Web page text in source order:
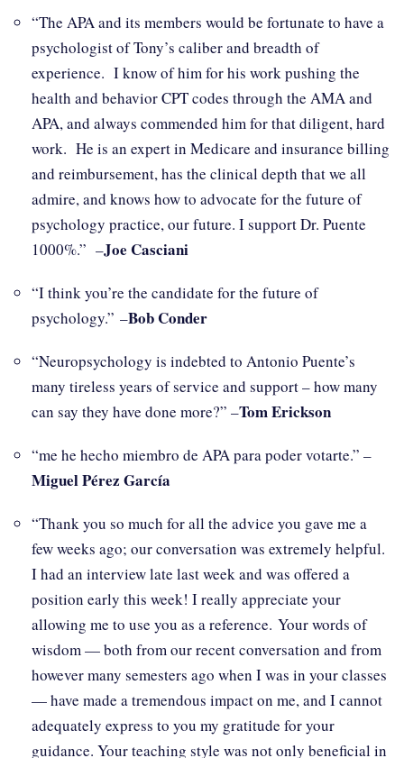
“The APA and its members would be fortunate to have a
psychologist of Tony’s caliber and breadth of
experience. I know of him for his work pushing the
health and behavior CPT codes through the AMA and
APA, and always commended him for that diligent, hard
work. He is an expert in Medicare and insurance billing
and reimbursement, has the clinical depth that we all
admire, and knows how to advocate for the future of
psychology practice, our future. I support Dr. Puente
1000%.” –Joe Casciani
“I think you’re the candidate for the future of
psychology.” –Bob Conder
“Neuropsychology is indebted to Antonio Puente’s
many tireless years of service and support – how many
can say they have done more?” –Tom Erickson
“me he hecho miembro de APA para poder votarte.” –
Miguel Pérez García
“Thank you so much for all the advice you gave me a
few weeks ago; our conversation was extremely helpful.
I had an interview late last week and was offered a
position early this week! I really appreciate your
allowing me to use you as a reference. Your words of
wisdom — both from our recent conversation and from
however many semesters ago when I was in your classes
— have made a tremendous impact on me, and I cannot
adequately express to you my gratitude for your
guidance. Your teaching style was not only beneficial in